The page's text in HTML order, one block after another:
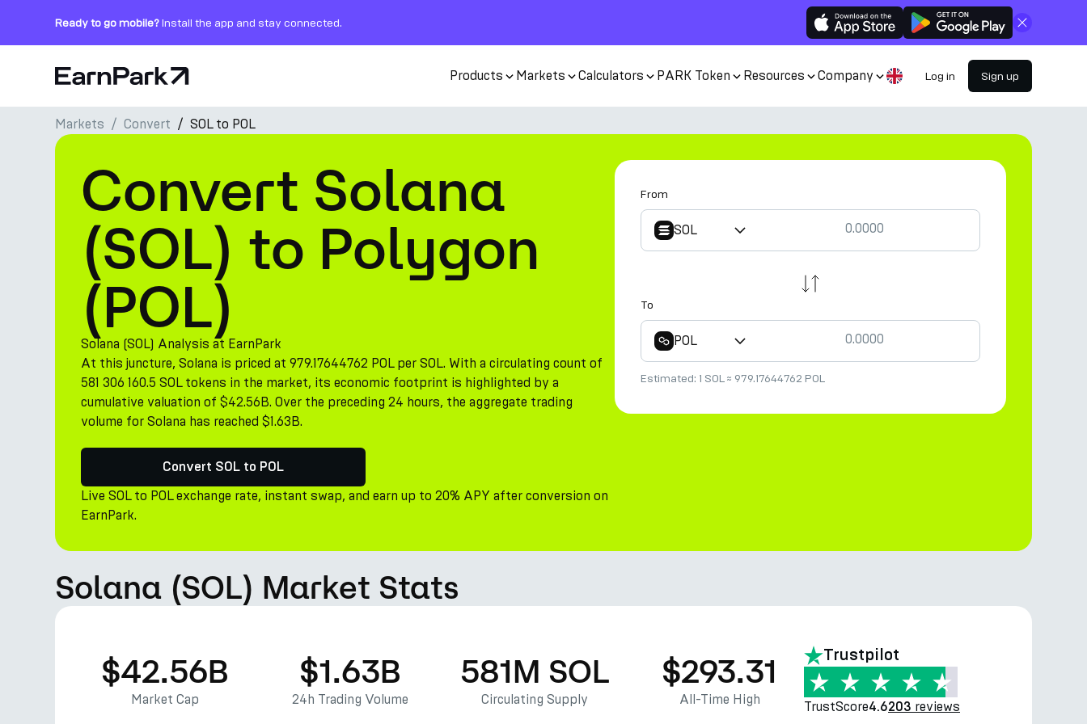
Ready to go mobile?Install the app and stay connected. Close
Home Page Products Markets Calculators PARK Token Resources Company Log in Sign up
Products
Markets
Calculators
PARK Token
Resources
Company
Markets Convert SOL to POL
Convert Solana
(SOL) to Polygon
(POL)
Solana (SOL) Analysis at EarnPark
At this juncture, Solana is priced at 979.17644762 POL per SOL. With a circulating count of
581 306 160.5 SOL tokens in the market, its economic footprint is highlighted by a
cumulative valuation of $42.56B. Over the preceding 24 hours, the aggregate trading
volume for Solana has reached $1.63B.
Convert SOL to POL
Live SOL to POL exchange rate, instant swap, and earn up to 20% APY after conversion on
EarnPark.
From
SOL
To
POL
Estimated: 1 SOL≈ 979.17644762 POL
Solana (SOL) Market Stats
$42.56B
Market Cap
$1.63B
24h Trading Volume
581M SOL
Circulating Supply
$293.31
All-Time High
Trustpilot
TrustScore4.6203 reviews